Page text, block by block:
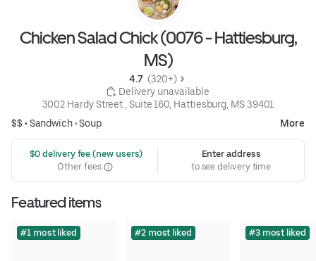
Chicken Salad Chick (0076 - Hattiesburg,
MS)
4.7 (320+)
Delivery unavailable
3002 Hardy Street , Suite 160, Hattiesburg, MS 39401
$$ •Sandwich•Soup More
$0 delivery fee (new users)
Other fees
Enter address
to see delivery time
Featured items
#1 most liked #2 most liked #3 most liked